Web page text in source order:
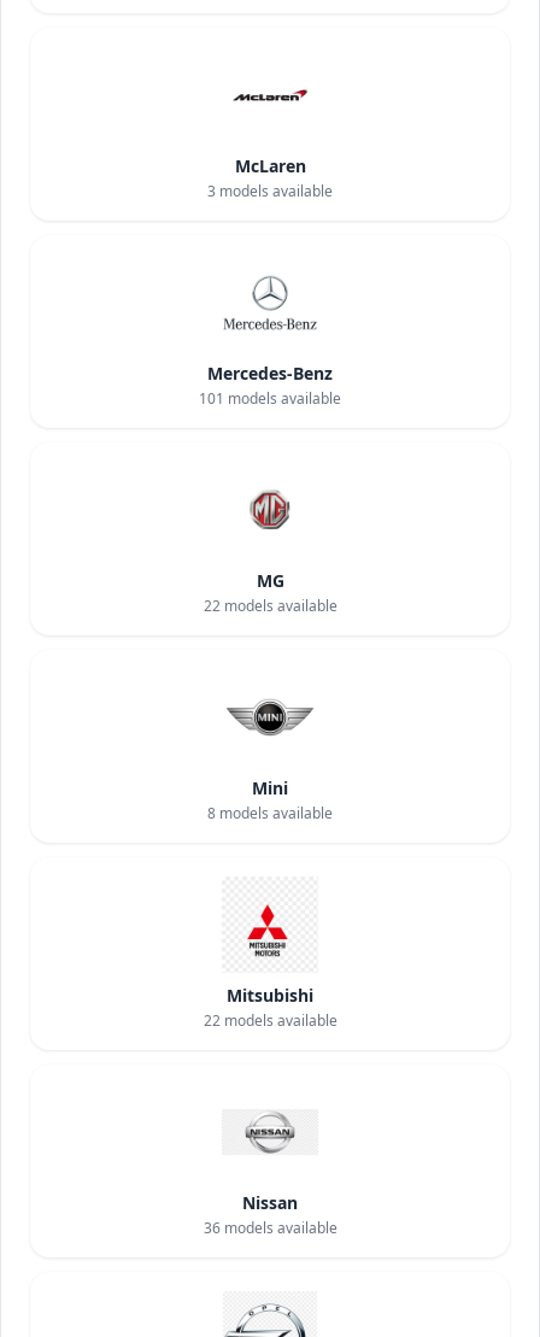
McLaren
3 models available
Mercedes-Benz
101 models available
MG
22models available
Mini
8 models available
Mitsubishi
22models available
Nissan
36models available